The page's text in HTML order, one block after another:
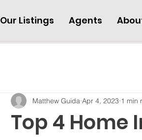
Our Listings Agents
Top 4 Home
Matthew Guida Apr 4, 2023 1 min